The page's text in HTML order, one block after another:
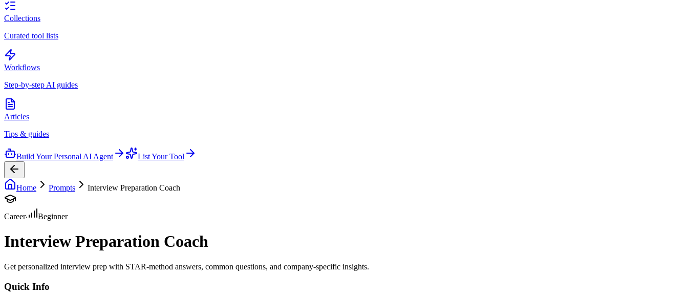
Collections
Curated tool lists
Workflows
Step-by-step AI guides
Articles
Tips & guides
Build Your Personal AI Agent List Your Tool
Home Prompts Interview Preparation Coach
Career Beginner
Interview Preparation Coach
Get personalized interview prep with STAR-method answers, common questions, and company-specific insights.
Quick Info